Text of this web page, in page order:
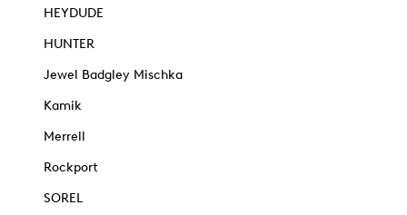
HEYDUDE
HUNTER
Jewel Badgley Mischka
Kamik
Merrell
Rockport
SOREL